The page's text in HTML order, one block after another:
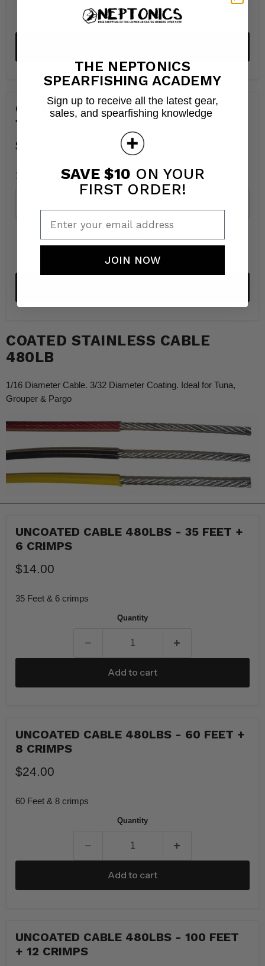
COATED STAINLESS CABLE 100 FEET +
12 CRIMPS
$43.00
100 Feet & 12 crimps
COATED STAINLESS CABLE
480LB
1/16 Diameter Cable. 3/32 Diameter Coating. Ideal for Tuna,
Grouper & Pargo
UNCOATED CABLE 480LBS - 35 FEET +
6 CRIMPS
$14.00
35 Feet & 6 crimps
Quantity
Add to cart
UNCOATED CABLE 480LBS - 60 FEET +
8 CRIMPS
$24.00
60 Feet & 8 crimps
Quantity
Add to cart
UNCOATED CABLE 480LBS - 100 FEET
+ 12 CRIMPS
THE NEPTONICS
SPEARFISHING ACADEMY
Sign up to receive all the latest gear,
sales, and spearfishing knowledge
SAVE $10 ON YOUR
FIRST ORDER!
JOIN NOW